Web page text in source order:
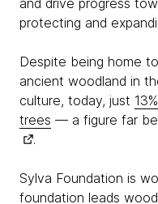
and drive progress
protecting and
Despite being home
ancient woodland in
culture, today, just
trees — a figure far
.
Sylva Foundation is
foundation leads